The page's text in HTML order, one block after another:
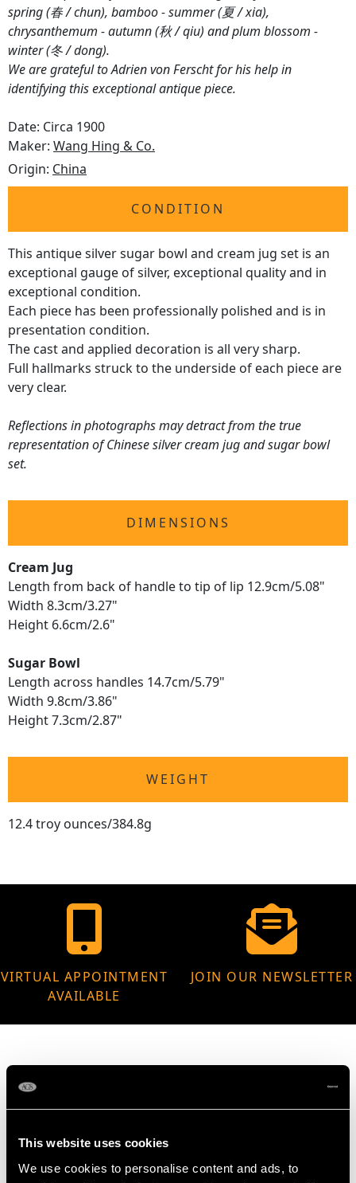
This website uses cookies
We use cookies to personalise content and ads, to
spring (春 / chun), bamboo - summer (夏 / xia),
chrysanthemum - autumn (秋 / qiu) and plum blossom -
winter (冬 / dong).
We are grateful to Adrien von Ferscht for his help in
identifying this exceptional antique piece.
Date: Circa 1900
Maker: Wang Hing & Co.
Origin: China
CONDITION
This antique silver sugar bowl and cream jug set is an
exceptional gauge of silver, exceptional quality and in
exceptional condition.
Each piece has been professionally polished and is in
presentation condition.
The cast and applied decoration is all very sharp.
Full hallmarks struck to the underside of each piece are
very clear.
Reflections in photographs may detract from the true
representation of Chinese silver cream jug and sugar bowl
set.
DIMENSIONS
Cream Jug
Length from back of handle to tip of lip 12.9cm/5.08"
Width 8.3cm/3.27"
Height 6.6cm/2.6"
Sugar Bowl
Length across handles 14.7cm/5.79"
Width 9.8cm/3.86"
Height 7.3cm/2.87"
WEIGHT
12.4 troy ounces/384.8g
VIRTUAL APPOINTMENT
AVAILABLE
JOIN OUR NEWSLETTER
MAY WE ALSO SUGGEST…